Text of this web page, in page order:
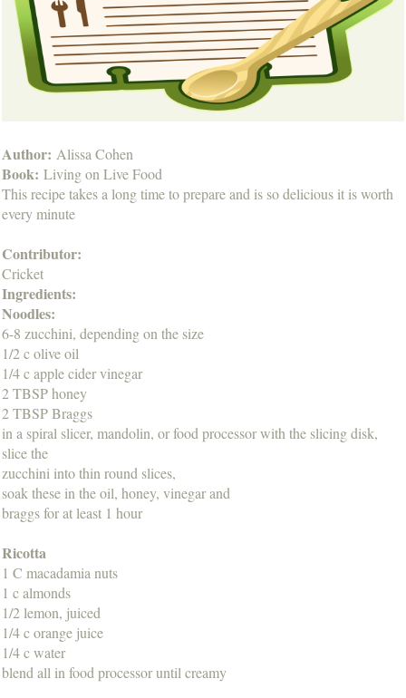
Author: Alissa Cohen
Book: Living on Live Food
This recipe takes a long time to prepare and is so delicious it is worth
every minute
Contributor:
Cricket
Ingredients:
Noodles:
6-8 zucchini, depending on the size
1/2 c olive oil
1/4 c apple cider vinegar
2 TBSP honey
2 TBSP Braggs
in a spiral slicer, mandolin, or food processor with the slicing disk,
slice the
zucchini into thin round slices,
soak these in the oil, honey, vinegar and
braggs for at least 1 hour
Ricotta
1 C macadamia nuts
1 c almonds
1/2 lemon, juiced
1/4 c orange juice
1/4 c water
blend all in food processor until creamy